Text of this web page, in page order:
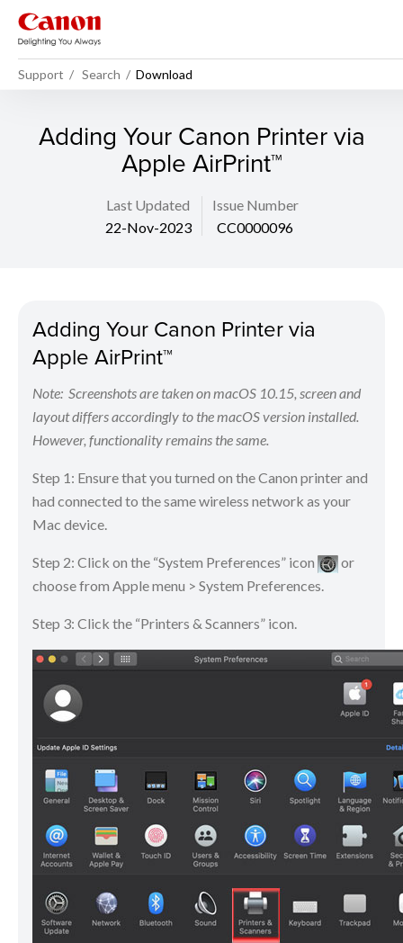
Support Search Download
Adding Your Canon Printer via
Apple AirPrint™
Last Updated
22-Nov-2023
Issue Number
CC0000096
Adding Your Canon Printer via
Apple AirPrint™
Note: Screenshots are taken on macOS 10.15, screen and
layout differs accordingly to the macOS version installed.
However, functionality remains the same.
Step 1: Ensure that you turned on the Canon printer and
had connected to the same wireless network as your
Mac device.
Step 2: Click on the “System Preferences” icon
​​​​ or
choose from Apple menu > System Preferences.
Step 3: Click the “Printers & Scanners” icon.